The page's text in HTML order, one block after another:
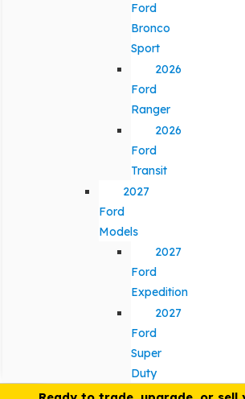
Ford
Bronco
Sport
2026
Ford
Ranger
2026
Ford
Transit
2027
Ford
Models
2027
Ford
Expedition
2027
Ford
Super
Duty